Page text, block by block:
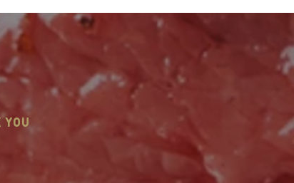
in July: Let’s
Catering
you